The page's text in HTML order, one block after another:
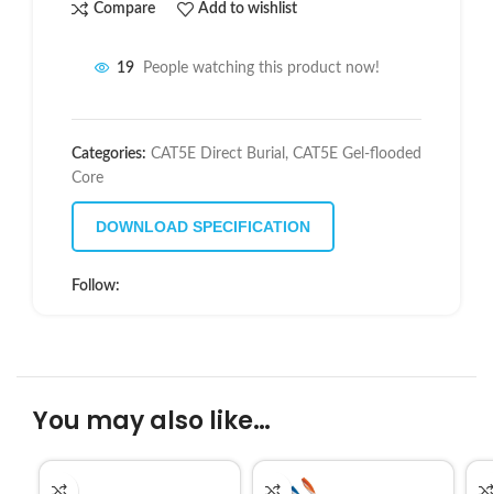
Compare Add to wishlist
19 People watching this product now!
Categories: CAT5E Direct Burial , CAT5E Gel-flooded
Core
DOWNLOAD SPECIFICATION
Follow:
You may also like…